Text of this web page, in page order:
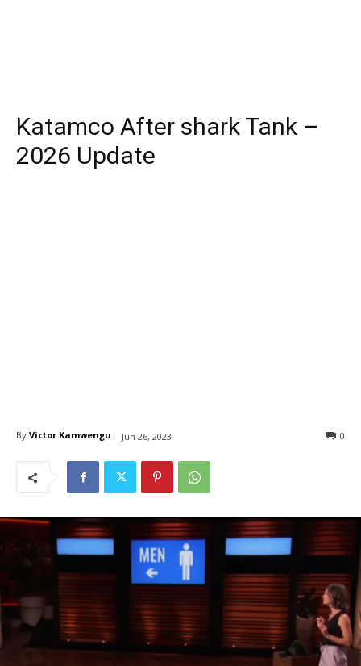
Katamco After shark Tank –
2026 Update
By Victor Kamwengu Jun 26, 2023 0